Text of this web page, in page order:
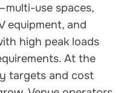
use spaces,
equipment, and
high peak loads
At the
targets and cost